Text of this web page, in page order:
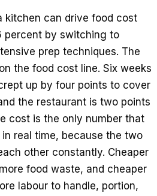
kitchen can drive food cost
percent by switching to
prep techniques. The
the food cost line. Six weeks
up by four points to cover
the restaurant is two points
cost is the only number that
real time, because the two
other constantly. Cheaper
food waste, and cheaper
labour to handle, portion,